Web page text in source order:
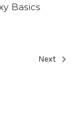
Basics
Next